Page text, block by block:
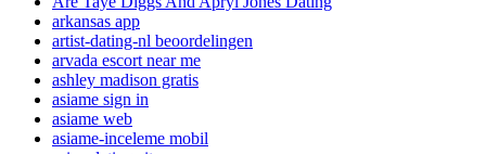
arkansas app
artist-dating-nl beoordelingen
arvada escort near me
ashley madison gratis
asiame sign in
asiame web
asiame-inceleme mobil